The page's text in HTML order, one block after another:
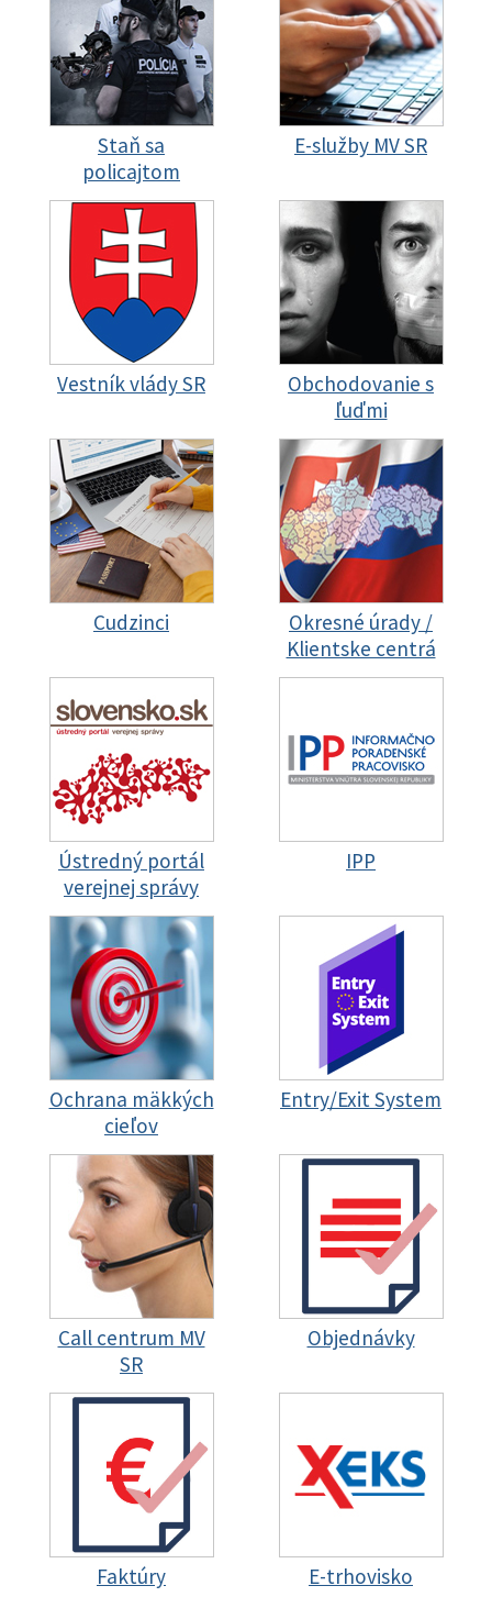
Staň sa
policajtom
E-služby MV SR
Vestník vlády SR
Obchodovanie s
ľuďmi
Cudzinci
Okresné úrady /
Klientske centrá
Ústredný portál
verejnej správy
IPP
Ochrana mäkkých
cieľov
Entry/Exit System
Call centrum MV
SR
Objednávky
Faktúry E-trhovisko